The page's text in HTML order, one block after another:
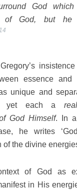
God
of God, but
essence and
unique and
yet each a
God Himself. In a
he writes
of the divine
of God as
in His